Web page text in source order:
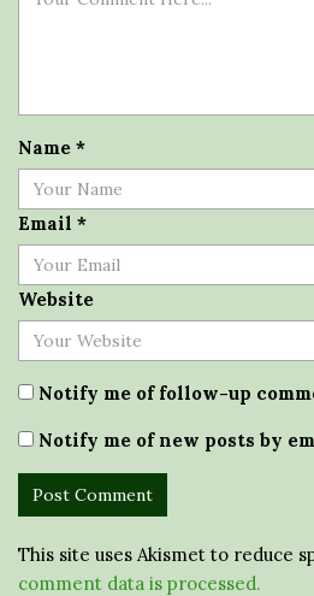
Name *
Email *
Website
Notify me of follow-up
Notify me of new posts by
This site uses Akismet to reduce
comment data is processed.